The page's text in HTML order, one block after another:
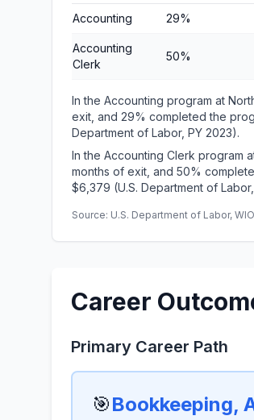
Accounting 29%
Accounting
Clerk
50%
In the Accounting program at
exit, and 29% completed the
Department of Labor, PY 2023).
In the Accounting Clerk program
months of exit, and 50%
$6,379 (U.S. Department of
Source: U.S. Department of Labor,
Career
Primary Career Path
🎯Bookkeeping,